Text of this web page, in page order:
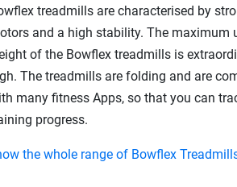
treadmills are characterised by
and a high stability. The maximum
of the Bowflex treadmills is
The treadmills are folding and are
many fitness Apps, so that you can
progress.
the whole range of Bowflex